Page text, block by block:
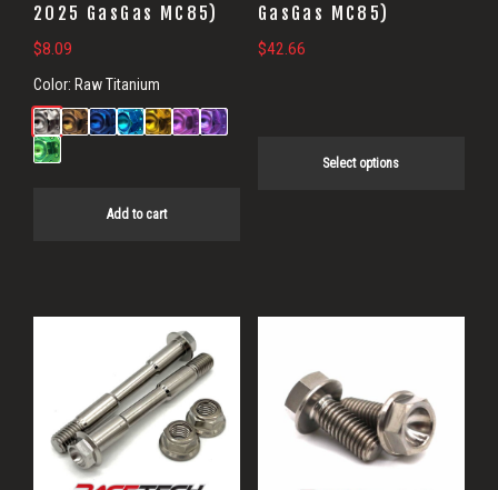
2025 GasGas MC85)
$8.09
Color: Raw Titanium
Add to cart
GasGas MC85)
$42.66
Select options
chosen
on